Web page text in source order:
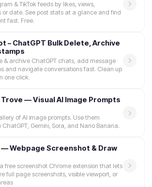
& TikTok feeds by likes, views,
or date. See post stats at a glance and find
fast. Free.
– ChatGPT Bulk Delete, Archive
& archive ChatGPT chats, add message
and navigate conversations fast. Clean up
one click.
— Visual AI Image Prompts
of AI image prompts. Use them
ChatGPT, Gemini, Sora, and Nano Banana.
— Webpage Screenshot & Draw
free screenshot Chrome extension that lets
full page screenshots, visible viewport, or